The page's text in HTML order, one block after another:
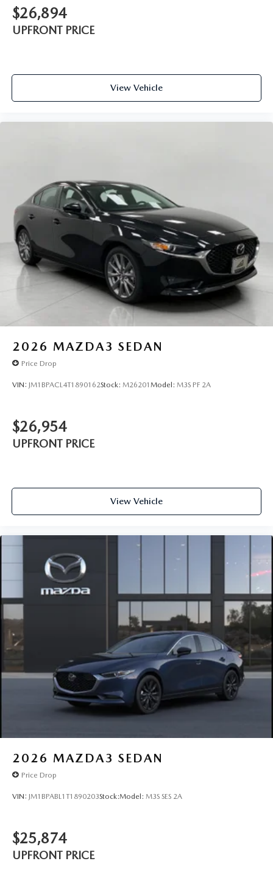
$26,894
UPFRONT PRICE
View Vehicle
2026 MAZDA3 SEDAN
Price Drop
VIN: JM1BPACL4T1890162Stock: M26201 Model: M3S PF 2A
$26,954
UPFRONT PRICE
View Vehicle
2026 MAZDA3 SEDAN
Price Drop
VIN: JM1BPABL1T1890203Stock:Model: M3S SES 2A
$25,874
UPFRONT PRICE